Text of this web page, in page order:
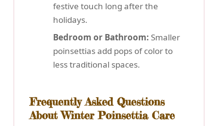
festive touch long after the
holidays.
Bedroom or Bathroom: Smaller
poinsettias add pops of color to
less traditional spaces.
Frequently Asked Questions
About Winter Poinsettia Care